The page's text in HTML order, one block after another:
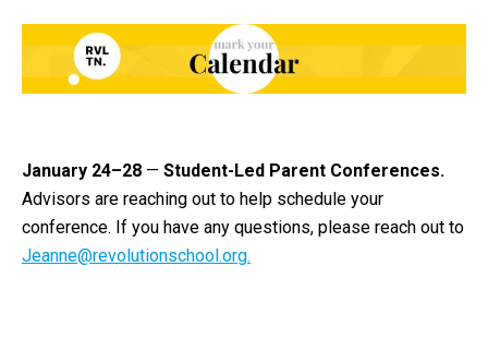
January 24–28 — Student-Led Parent Conferences.
Advisors are reaching out to help schedule your
conference. If you have any questions, please reach out to
Jeanne@revolutionschool.org.